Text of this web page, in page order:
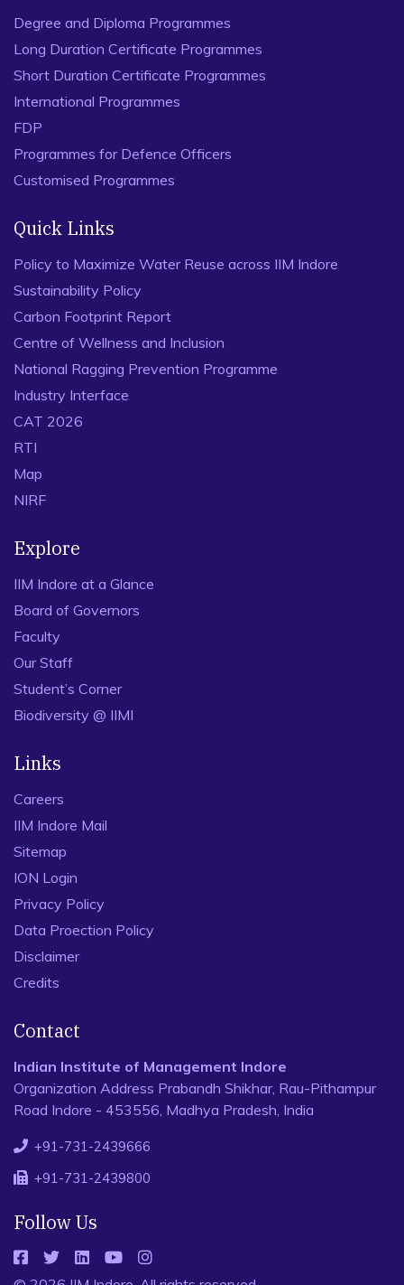
Degree and Diploma Programmes
Long Duration Certificate Programmes
Short Duration Certificate Programmes
International Programmes
FDP
Programmes for Defence Officers
Customised Programmes
Quick Links
Policy to Maximize Water Reuse across IIM Indore
Sustainability Policy
Carbon Footprint Report
Centre of Wellness and Inclusion
National Ragging Prevention Programme
Industry Interface
CAT 2026
RTI
Map
NIRF
Explore
IIM Indore at a Glance
Board of Governors
Faculty
Our Staff
Student’s Corner
Biodiversity @ IIMI
Links
Careers
IIM Indore Mail
Sitemap
ION Login
Privacy Policy
Data Proection Policy
Disclaimer
Credits
Contact
Indian Institute of Management Indore
Organization Address Prabandh Shikhar, Rau-Pithampur
Road Indore - 453556, Madhya Pradesh, India
+91-731-2439666
+91-731-2439800
Follow Us